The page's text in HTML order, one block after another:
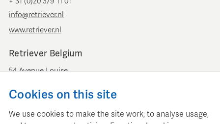
info@retriever.nl
www.retriever.nl
Retriever Belgium
54 Avenue Louise
+ 32 (0)2 893 00 52
Cookies on this site
We use cookies to make the site work, to analyse usage,